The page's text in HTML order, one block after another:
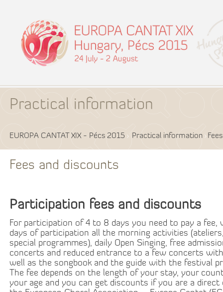
Practical information
EUROPA CANTAT XIX - Pécs 2015 Practical information
Fees and discounts
Participation fees and discounts
For participation of 4 to 8 days you need to pay a fee,
days of participation all the morning activities
special programmes), daily Open Singing, free
concerts and reduced entrance to a few concerts
well as the songbook and the guide with the festival
The fee depends on the length of your stay, your
your age and you can get discounts if you are a